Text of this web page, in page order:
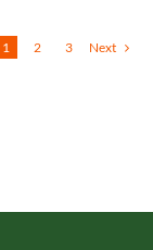
1 2 3 Next